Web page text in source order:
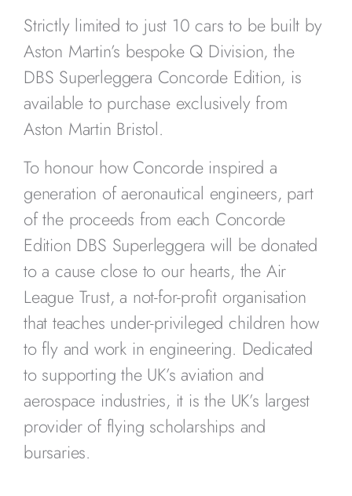
Strictly limited to just 10 cars to be built by
Aston Martin’s bespoke Q Division, the
DBS Superleggera Concorde Edition, is
available to purchase exclusively from
Aston Martin Bristol.
To honour how Concorde inspired a
generation of aeronautical engineers, part
of the proceeds from each Concorde
Edition DBS Superleggera will be donated
to a cause close to our hearts, the Air
League Trust, a not-for-profit organisation
that teaches under-privileged children how
to fly and work in engineering. Dedicated
to supporting the UK’s aviation and
aerospace industries, it is the UK’s largest
provider of flying scholarships and
bursaries.